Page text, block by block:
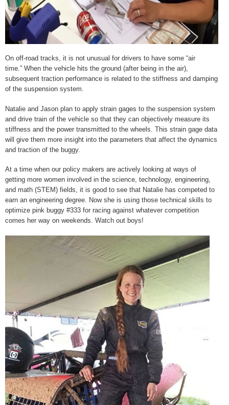
On off-road tracks, it is not unusual for drivers to have some “air
time.” When the vehicle hits the ground (after being in the air),
subsequent traction performance is related to the stiffness and damping
of the suspension system.
Natalie and Jason plan to apply strain gages to the suspension system
and drive train of the vehicle so that they can objectively measure its
stiffness and the power transmitted to the wheels. This strain gage data
will give them more insight into the parameters that affect the dynamics
and traction of the buggy.
At a time when our policy makers are actively looking at ways of
getting more women involved in the science, technology, engineering,
and math (STEM) fields, it is good to see that Natalie has competed to
earn an engineering degree. Now she is using those technical skills to
optimize pink buggy #333 for racing against whatever competition
comes her way on weekends. Watch out boys!